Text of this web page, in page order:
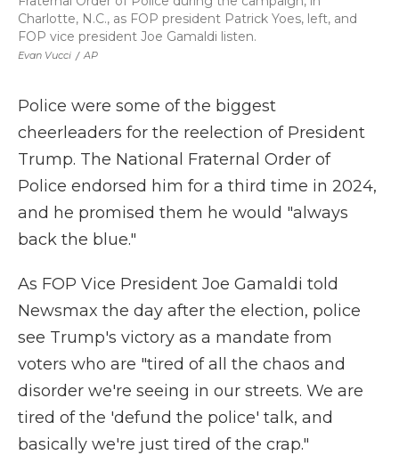
Evan Vucci / AP
Charlotte, N.C., as FOP president Patrick Yoes, left, and
FOP vice president Joe Gamaldi listen.
Police were some of the biggest
cheerleaders for the reelection of President
Trump. The National Fraternal Order of
Police endorsed him for a third time in 2024,
and he promised them he would "always
back the blue."
As FOP Vice President Joe Gamaldi told
Newsmax the day after the election, police
see Trump's victory as a mandate from
voters who are "tired of all the chaos and
disorder we're seeing in our streets. We are
tired of the 'defund the police' talk, and
basically we're just tired of the crap."